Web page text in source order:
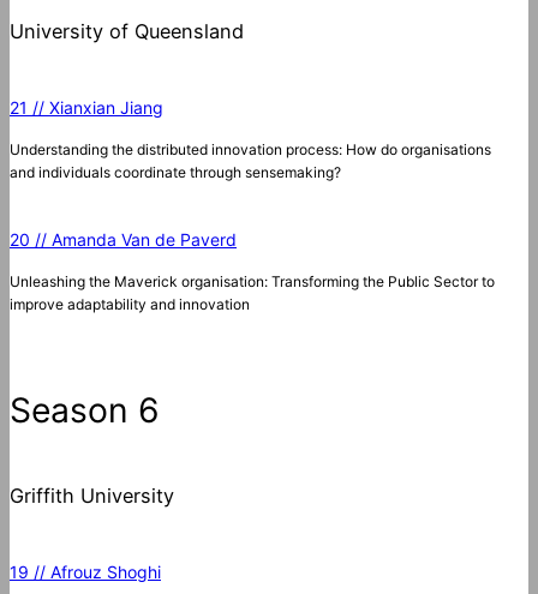
University of Queensland
21 // Xianxian Jiang
Understanding the distributed innovation process: How do organisations
and individuals coordinate through sensemaking?
20 // Amanda Van de Paverd
Unleashing the Maverick organisation: Transforming the Public Sector to
improve adaptability and innovation
Season 6
Griffith University
19 // Afrouz Shoghi